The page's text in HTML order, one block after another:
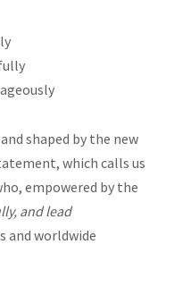
shaped by the new
which calls us
empowered by the
and lead
and worldwide